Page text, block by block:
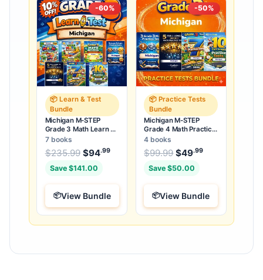
-60%
📦 Learn & Test
Bundle
Michigan M-STEP
Grade 3 Math Learn &
Test Bundle: 3 Guides,
Workbook & 25 Tests
7 books
$235.99 Original price was: $235.99.
$94.99Current price is: $94.99
Save $141.00
View Bundle
-50%
📦 Practice Tests
Bundle
Michigan M-STEP
Grade 4 Math Practice
Tests Bundle: 25
Unique Full-Length
Tests
4 books
$99.99 Original price was:
$49.99
Save $50.00
View Bundle